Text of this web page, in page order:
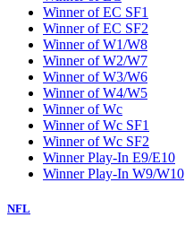
Winner of EC SF1
Winner of EC SF2
Winner of W1/W8
Winner of W2/W7
Winner of W3/W6
Winner of W4/W5
Winner of Wc
Winner of Wc SF1
Winner of Wc SF2
Winner Play-In E9/E10
Winner Play-In W9/W10
NFL